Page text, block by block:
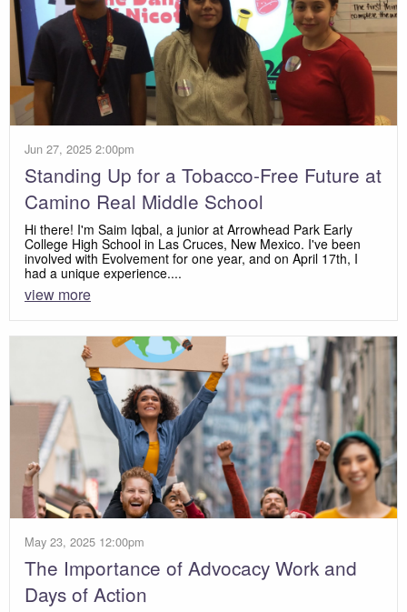
Jun 27, 2025 2:00pm
Standing Up for a Tobacco-Free Future at
Camino Real Middle School
Hi there! I'm Saim Iqbal, a junior at Arrowhead Park Early
College High School in Las Cruces, New Mexico. I've been
involved with Evolvement for one year, and on April 17th, I
had a unique experience....
view more
May 23, 2025 12:00pm
The Importance of Advocacy Work and
Days of Action